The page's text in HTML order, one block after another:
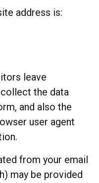
address is:
leave
the data
and also the
user agent
from your email
may be provided